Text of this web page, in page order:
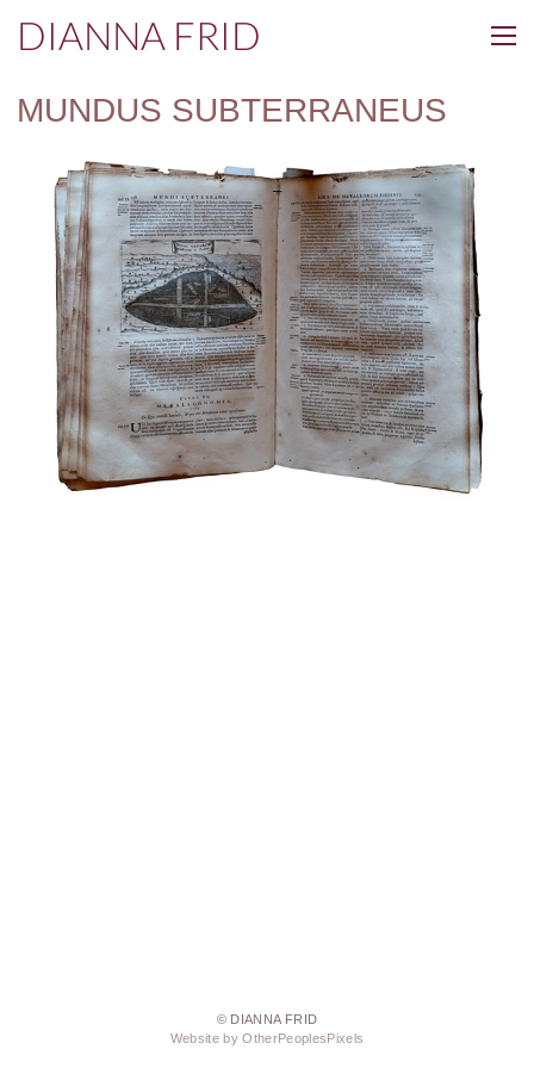
DIANNA FRID
MUNDUS SUBTERRANEUS
© DIANNA FRID
Website by OtherPeoplesPixels